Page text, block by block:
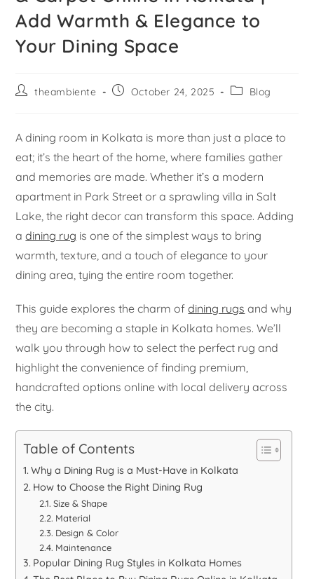
Add Warmth & Elegance to
Your Dining Space
theambiente October 24, 2025 Blog
A dining room in Kolkata is more than just a place to
eat; it’s the heart of the home, where families gather
and memories are made. Whether it’s a modern
apartment in Park Street or a sprawling villa in Salt
Lake, the right decor can transform this space. Adding
adining rug is one of the simplest ways to bring
warmth, texture, and a touch of elegance to your
dining area, tying the entire room together.
This guide explores the charm ofdining rugs and why
they are becoming a staple in Kolkata homes. We’ll
walk you through how to select the perfect rug and
highlight the convenience of finding premium,
handcrafted options online with local delivery across
the city.
Table of Contents
Why a Dining Rug is a Must-Have in Kolkata
How to Choose the Right Dining Rug
Size & Shape
Material
Design & Color
Maintenance
Popular Dining Rug Styles in Kolkata Homes